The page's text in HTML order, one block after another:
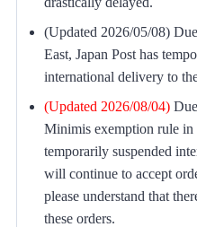
(Updated 2026/05/08)
East, Japan Post has
international delivery to
(Updated 2026/08/04)
Minimis exemption rule in
temporarily suspended
will continue to accept
please understand that
these orders.